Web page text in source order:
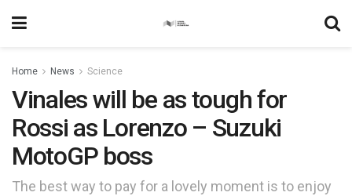
Home News Science
Vinales will be as tough for
Rossi as Lorenzo – Suzuki
MotoGP boss
The best way to pay for a lovely moment is to enjoy